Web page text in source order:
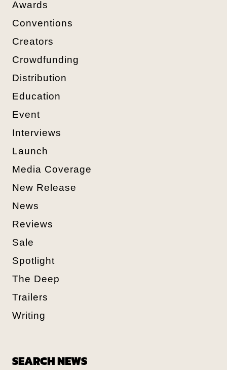
Awards
Conventions
Creators
Crowdfunding
Distribution
Education
Event
Interviews
Launch
Media Coverage
New Release
News
Reviews
Sale
Spotlight
The Deep
Trailers
Writing
SEARCH NEWS